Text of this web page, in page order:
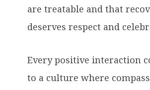
are treatable and that
deserves respect and
Every positive interaction
to a culture where